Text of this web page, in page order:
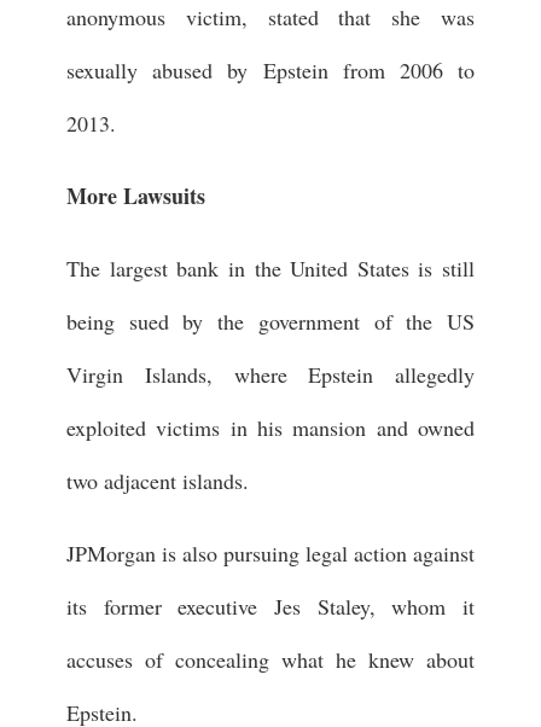
anonymous victim, stated that she was
sexually abused by Epstein from 2006 to
2013.
More Lawsuits
The largest bank in the United States is still
being sued by the government of the US
Virgin Islands, where Epstein allegedly
exploited victims in his mansion and owned
two adjacent islands.
JPMorgan is also pursuing legal action against
its former executive Jes Staley, whom it
accuses of concealing what he knew about
Epstein.